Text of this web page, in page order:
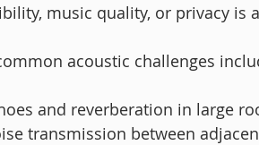
music quality, or privacy is
acoustic challenges
and reverberation in large
transmission between